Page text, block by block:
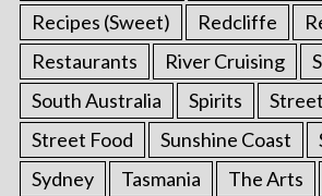
Recipes (Sweet)
Redcliffe
Restaurants
River Cruising
South Australia
Spirits
Street Food
Sunshine Coast
Sydney
Tasmania The Arts